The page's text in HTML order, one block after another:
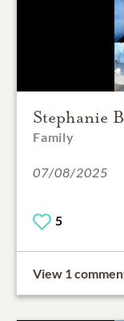
Stephanie
Family
07/08/2025
5
View 1